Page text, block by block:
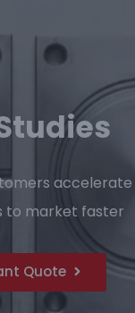
to market faster
Quote